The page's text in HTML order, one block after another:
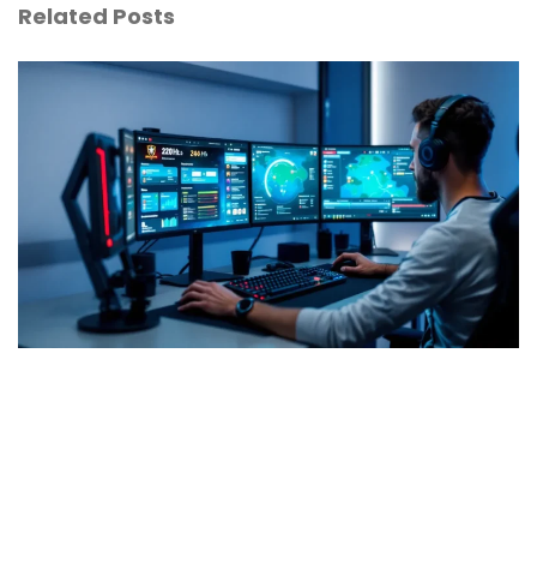
Related Posts